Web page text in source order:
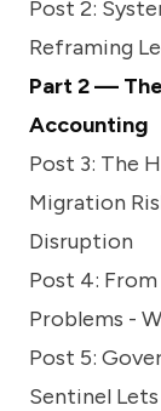
Post 2:
Reframing
Part 2 —
Accounting
Post 3: The
Migration
Disruption
Post 4:
Problems -
Post 5:
Sentinel